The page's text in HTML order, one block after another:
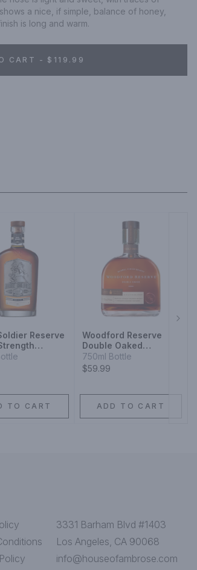
a nice, if simple, balance of honey,
is long and warm.
CART - $119.99
Reserve
Whiskey
TO CART
Woodford Reserve
Double Oaked
Kentucky Straight
Bourbon
750ml Bottle
$59.99
ADD TO CART
3331 Barham Blvd #1403
Los Angeles, CA 90068
info@houseofambrose.com